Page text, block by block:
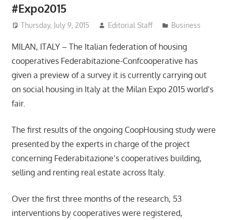
#Expo2015
Thursday, July 9, 2015 Editorial Staff Business
MILAN, ITALY – The Italian federation of housing
cooperatives Federabitazione-Confcooperative has
given a preview of a survey it is currently carrying out
on social housing in Italy at the Milan Expo 2015 world’s
fair.
The first results of the ongoing CoopHousing study were
presented by the experts in charge of the project
concerning Federabitazione’s cooperatives building,
selling and renting real estate across Italy.
Over the first three months of the research, 53
interventions by cooperatives were registered,